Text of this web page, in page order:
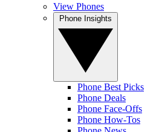
View Phones
Phone Best Picks
Phone Deals
Phone Face-Offs
Phone How-Tos